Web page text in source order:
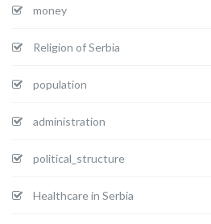
money
Religion of Serbia
population
administration
political_structure
Healthcare in Serbia